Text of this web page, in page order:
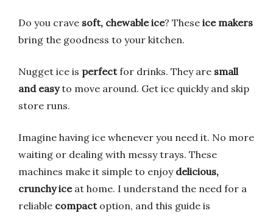
Do you crave soft, chewable ice? These ice makers
bring the goodness to your kitchen.
Nugget ice is perfectfor drinks. They are small
and easyto move around. Get ice quickly and skip
store runs.
Imagine having ice whenever you need it. No more
waiting or dealing with messy trays. These
machines make it simple to enjoy delicious,
crunchy iceat home. I understand the need for a
reliable compactoption, and this guide is